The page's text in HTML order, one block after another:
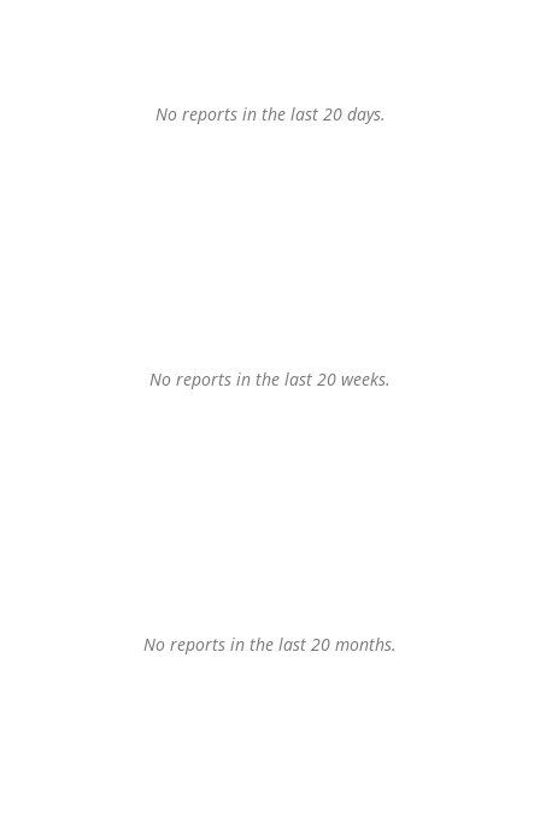
No reports in the last 20 days.
No reports in the last 20 weeks.
No reports in the last 20 months.